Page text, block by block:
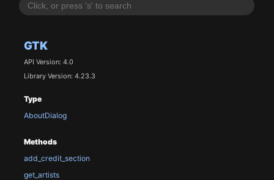
GTK
API Version: 4.0
Library Version: 4.23.3
Type
AboutDialog
Methods
add_credit_section
get_artists